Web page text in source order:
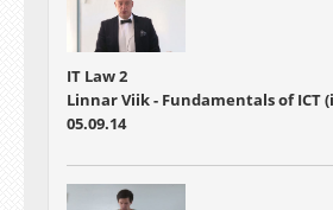
IT Law 2
Linnar Viik - Fundamentals of ICT
05.09.14